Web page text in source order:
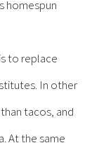
homespun
to replace
In other
tacos, and
At the same